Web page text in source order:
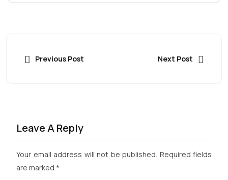
Previous Post Next Post
Leave A Reply
Your email address will not be published. Required fields
are marked *